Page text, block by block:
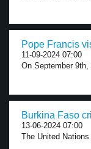
Pope Francis
11-09-2024 07:00
On September
Burkina Faso
13-06-2024 07:00
The United